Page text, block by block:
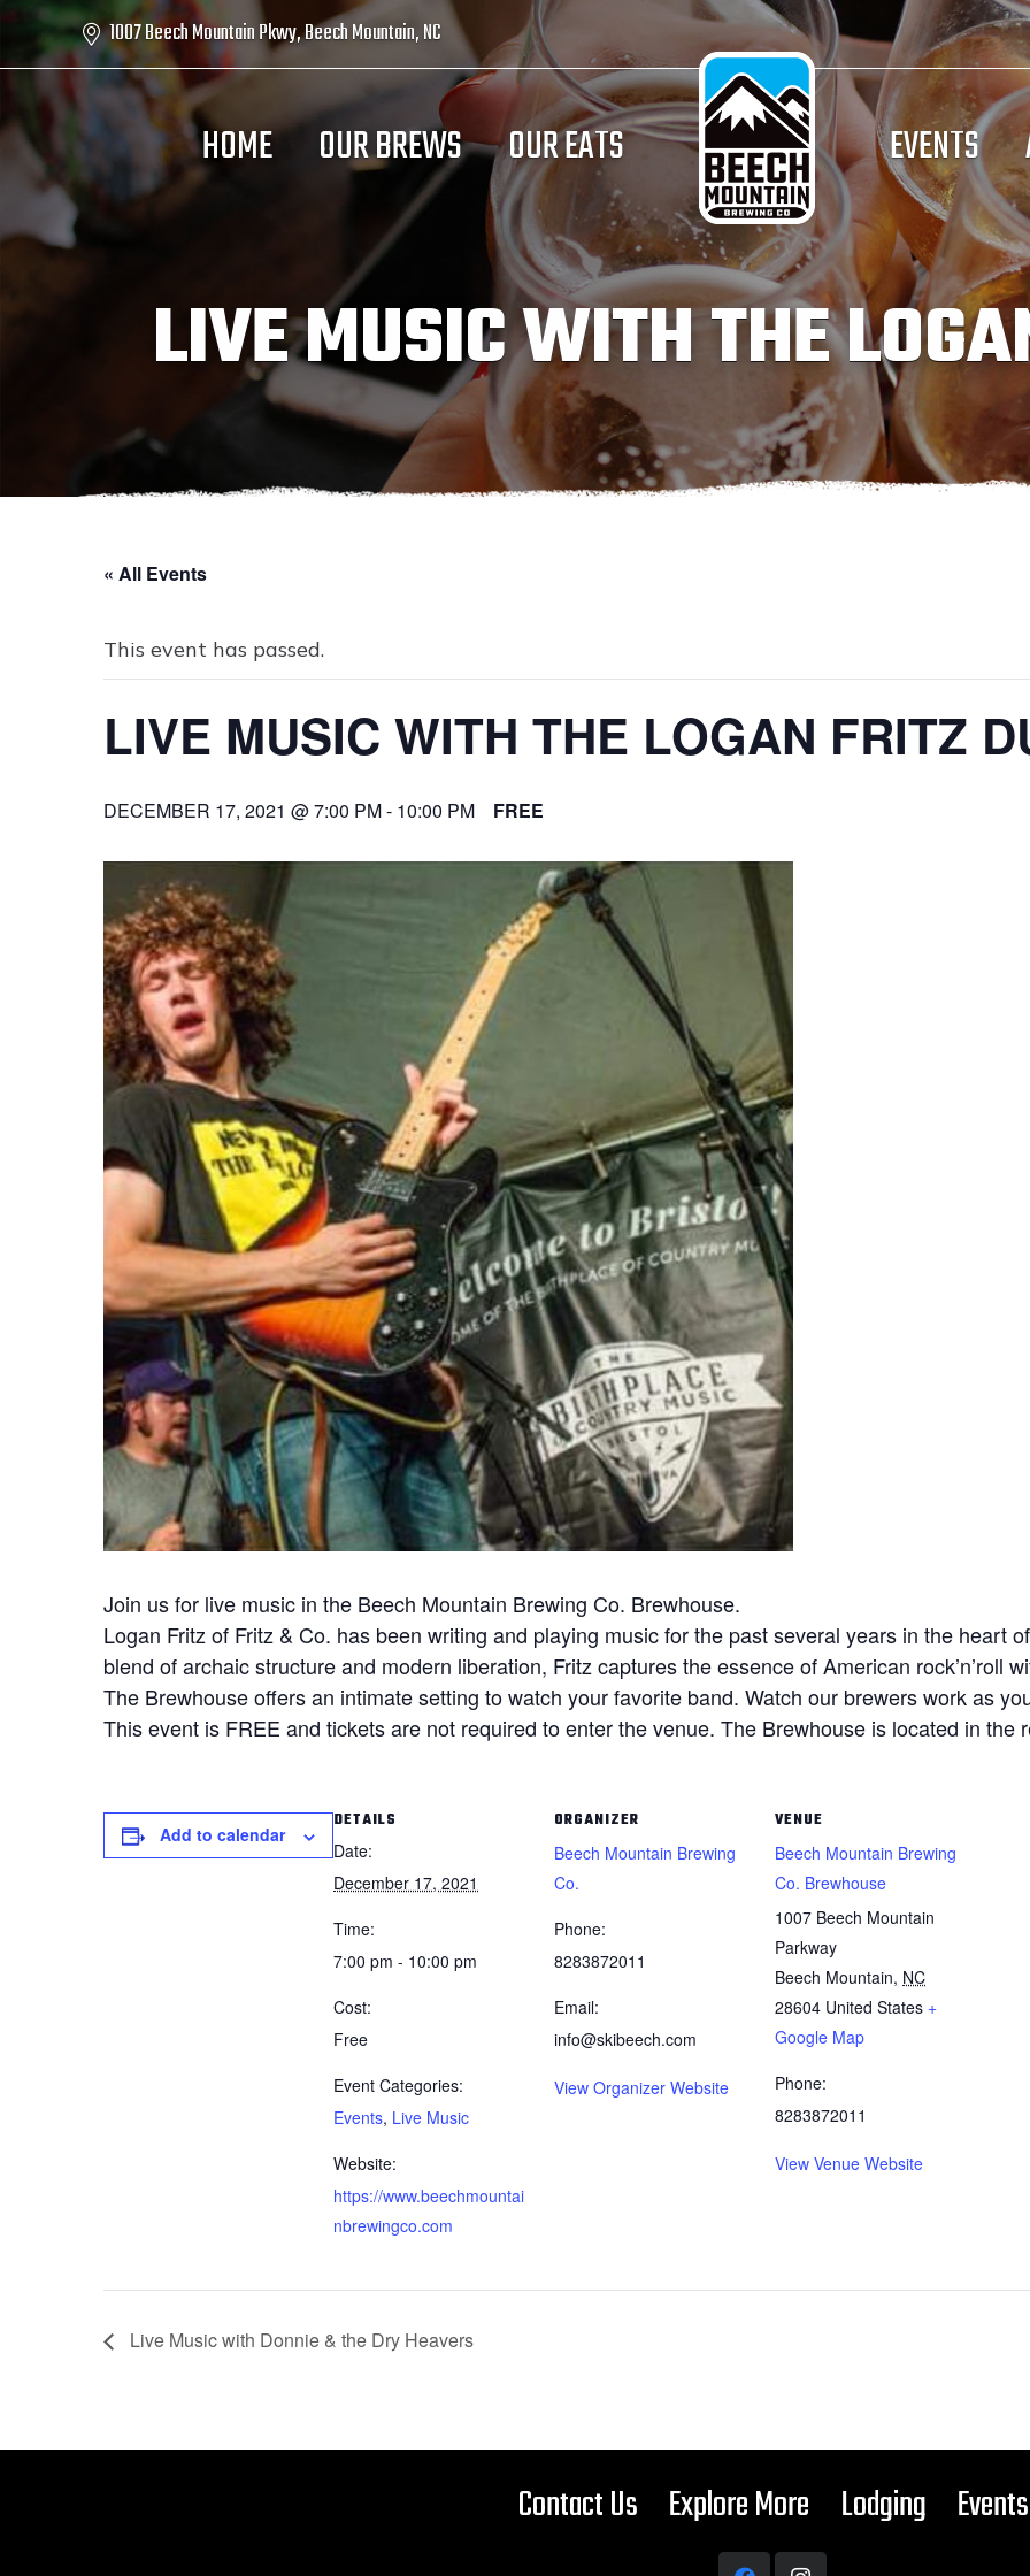
1007 Beech Mountain Pkwy, Beech Mountain, NC
HOME OUR BREWS OUR EATS EVENTS
LIVE MUSIC WITH THE
« All Events
This event has passed.
LIVE MUSIC WITH THE LOGAN FRITZ
DECEMBER 17, 2021 @ 7:00 PM- 10:00 PM FREE
Join us for live music in the Beech Mountain Brewing Co. Brewhouse.
Logan Fritz of Fritz & Co. has been writing and playing music for the past several years in the heart
blend of archaic structure and modern liberation, Fritz captures the essence of American rock’n’roll
The Brewhouse offers an intimate setting to watch your favorite band. Watch our brewers work as
This event is FREE and tickets are not required to enter the venue. The Brewhouse is located in the
Add to calendar
DETAILS
Date:
December 17, 2021
Time:
7:00 pm - 10:00 pm
Cost:
Free
Event Categories:
Events, Live Music
Website:
https://www.beechmountai
nbrewingco.com
ORGANIZER
Beech Mountain Brewing
Co.
Phone:
8283872011
Email:
info@skibeech.com
View Organizer Website
VENUE
Beech Mountain Brewing
Co. Brewhouse
1007 Beech Mountain
Parkway
Beech Mountain, NC
28604 United States +
Google Map
Phone:
8283872011
View Venue Website
Live Music with Donnie & the Dry Heavers
Contact Us Explore More Lodging Events